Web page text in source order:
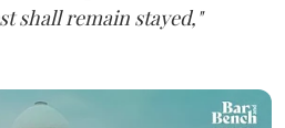
shall remain stayed,"